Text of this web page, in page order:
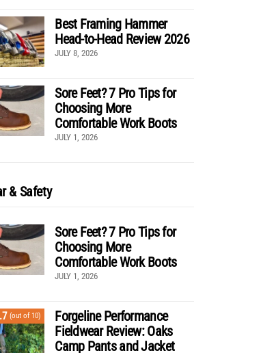
Best Framing Hammer
Head-to-Head Review 2026
JULY 8, 2026
Sore Feet? 7 Pro Tips for
Choosing More
Comfortable Work Boots
JULY 1, 2026
& Safety
Sore Feet? 7 Pro Tips for
Choosing More
Comfortable Work Boots
JULY 1, 2026
(out of 10)
Forgeline Performance
Fieldwear Review: Oaks
Camp Pants and Jacket